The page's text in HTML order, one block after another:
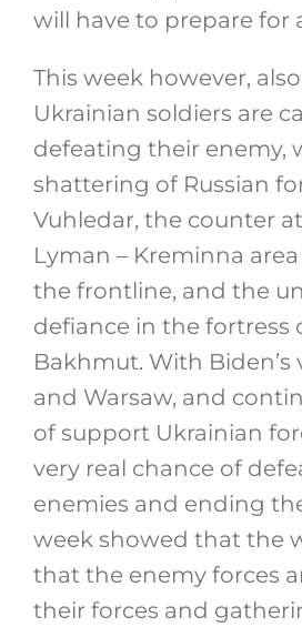
will have to prepare for
This week however,
Ukrainian soldiers are
defeating their enemy,
shattering of Russian
Vuhledar, the counter
Lyman – Kreminna
the frontline, and the
defiance in the fortress
Bakhmut. With Biden’s
and Warsaw, and
of support Ukrainian
very real chance of
enemies and ending
week showed that the
that the enemy forces
their forces and